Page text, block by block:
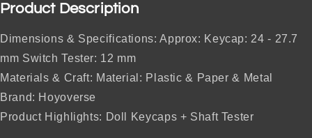
Product Description
Dimensions & Specifications: Approx: Keycap: 24 - 27.7
mm Switch Tester: 12 mm
Materials & Craft: Material: Plastic & Paper & Metal
Brand: Hoyoverse
Product Highlights: Doll Keycaps + Shaft Tester